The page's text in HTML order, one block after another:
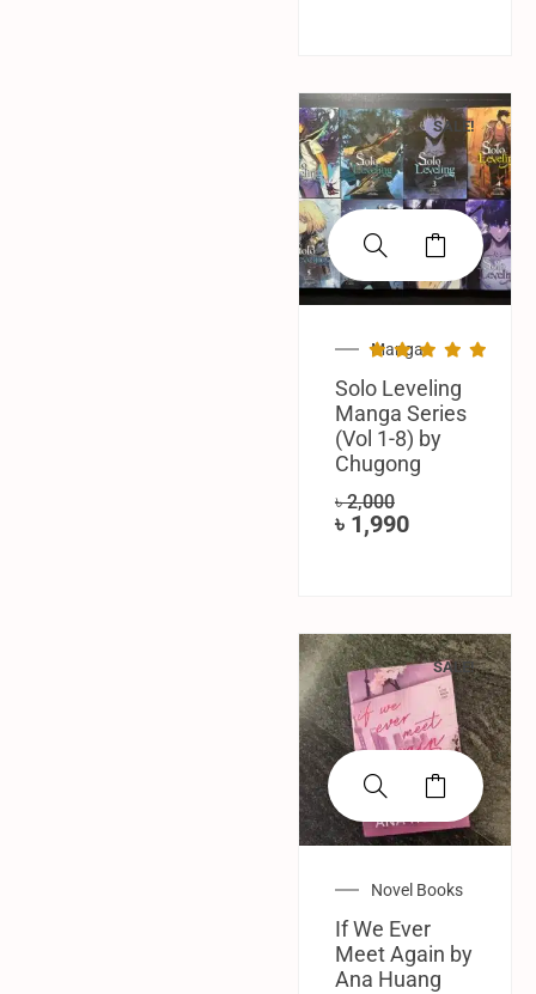
SALE!
Manga
Solo Leveling
Manga Series
(Vol 1-8) by
Chugong
৳2,000
৳ 1,990
SALE!
Novel Books
If We Ever
Meet Again by
Ana Huang